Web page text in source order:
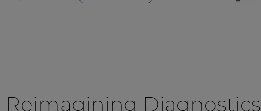
Reimagining Diagnostics